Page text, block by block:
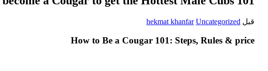
قبل hekmat khanfar Uncategorized
How to Be a Cougar 101: Steps, Rules & price